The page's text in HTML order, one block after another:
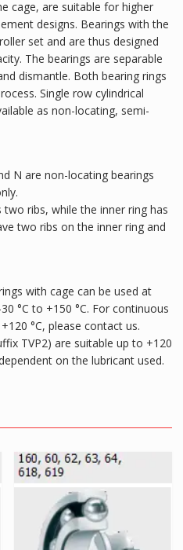
cage, are suitable for higher
designs. Bearings with the
set and are thus designed
The bearings are separable
dismantle. Both bearing rings
Single row cylindrical
as non-locating, semi-
N are non-locating bearings
ribs, while the inner ring has
two ribs on the inner ring and
with cage can be used at
°C to +150 °C. For continuous
°C, please contact us.
TVP2) are suitable up to +120
on the lubricant used.